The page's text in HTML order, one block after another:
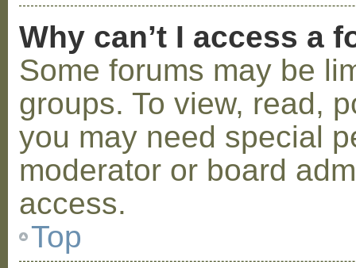
Why can’t I access a
Some forums may be
groups. To view, read,
you may need special
moderator or board
access.
Top